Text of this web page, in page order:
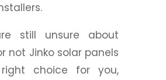
still unsure about
not Jinko solar panels
choice for you,